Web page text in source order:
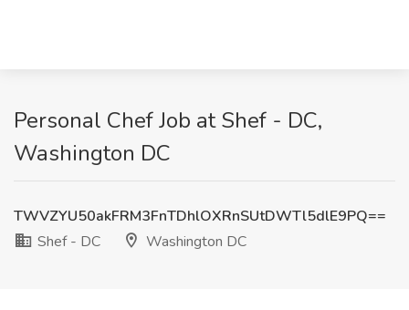
Personal Chef Job at Shef - DC,
Washington DC
TWVZYU50akFRM3FnTDhlOXRnSUtDWTl5dlE9PQ==
Shef - DC
Washington DC